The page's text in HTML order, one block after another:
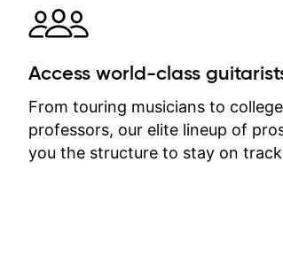
separately for me to file/print and I
can message Matt with questions in
between lessons and get a prompt
response. Plus, everything remains
on my account with til.co, so I can
revisit and review lessons at any
time.
Access world-class
From touring musicians to college
professors, our elite lineup of
you the structure to stay on